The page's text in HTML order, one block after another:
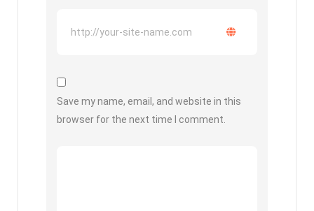
Save my name, email, and website in this
browser for the next time I comment.